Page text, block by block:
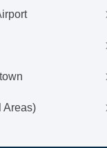
Areas)